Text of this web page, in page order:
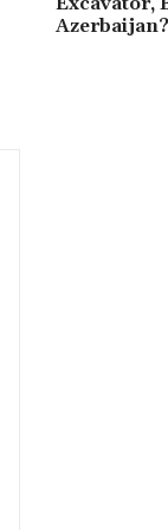
Azerbaijan?